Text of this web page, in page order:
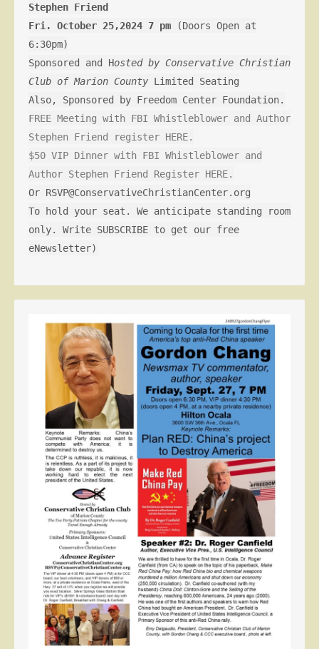
Stephen Friend
Fri. October 25,2024 7 pm (Doors Open at
6:30pm)
Sponsored and Hosted by Conservative Christian
Club of Marion County Limited Seating
Also, Sponsored by Freedom Center Foundation.
FREE Meeting with FBI Whistleblower and Author
Stephen Friend register HERE.
$50 VIP Dinner with FBI Whistleblower and
Author Stephen Friend Register HERE.
Or RSVP@ConservativeChristianCenter.org
To hold your seat. We anticipate standing room
only. Write SUBSCRIBE to get our free
eNewsletter)